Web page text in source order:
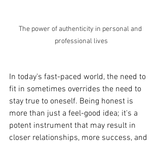
The power of authenticity in personal and
professional lives
In today's fast-paced world, the need to
fit in sometimes overrides the need to
stay true to oneself. Being honest is
more than just a feel-good idea; it's a
potent instrument that may result in
closer relationships, more success, and